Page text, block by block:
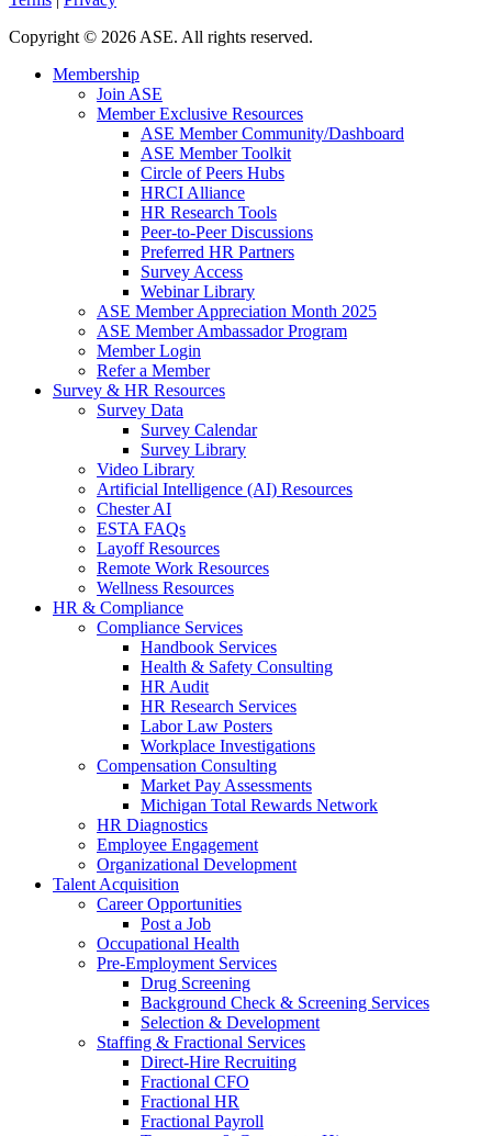
Copyright © 2026 ASE. All rights reserved.
Membership
Join ASE
Member Exclusive Resources
ASE Member Community/Dashboard
ASE Member Toolkit
Circle of Peers Hubs
HRCI Alliance
HR Research Tools
Peer-to-Peer Discussions
Preferred HR Partners
Survey Access
Webinar Library
ASE Member Appreciation Month 2025
ASE Member Ambassador Program
Member Login
Refer a Member
Survey & HR Resources
Survey Data
Survey Calendar
Survey Library
Video Library
Artificial Intelligence (AI) Resources
Chester AI
ESTA FAQs
Layoff Resources
Remote Work Resources
Wellness Resources
HR & Compliance
Compliance Services
Handbook Services
Health & Safety Consulting
HR Audit
HR Research Services
Labor Law Posters
Workplace Investigations
Compensation Consulting
Market Pay Assessments
Michigan Total Rewards Network
HR Diagnostics
Employee Engagement
Organizational Development
Talent Acquisition
Career Opportunities
Post a Job
Occupational Health
Pre-Employment Services
Drug Screening
Background Check & Screening Services
Selection & Development
Staffing & Fractional Services
Direct-Hire Recruiting
Fractional CFO
Fractional HR
Fractional Payroll